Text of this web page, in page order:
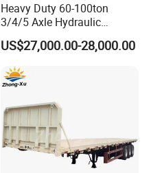
Heavy Duty 60-100ton
3/4/5 Axle Hydraulic
Detachable Gooseneck
Lowboy Lowbed Semi
Trailer for Heavy Machinery
Transport
US$27,000.00-28,000.00